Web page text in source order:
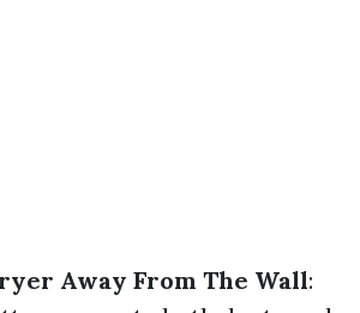
Away From The Wall: